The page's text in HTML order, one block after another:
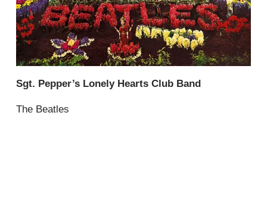
Sgt. Pepper’s Lonely Hearts Club Band
The Beatles